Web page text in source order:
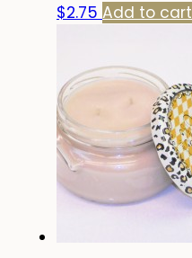
$2.75 Add to cart